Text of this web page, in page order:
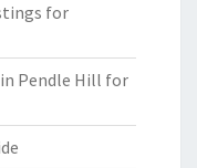
for
Pendle Hill for